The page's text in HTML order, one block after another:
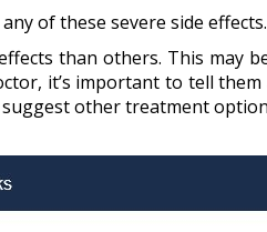
of these severe side effects.
than others. This may
it’s important to tell
other treatment